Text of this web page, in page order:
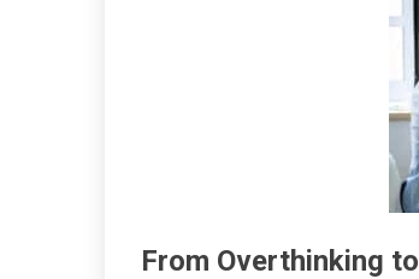
From Overthinking